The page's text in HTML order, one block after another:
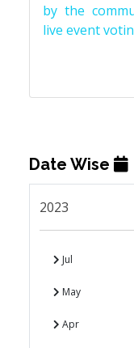
by the
live event
Date Wise
2023
Jul
May
Apr